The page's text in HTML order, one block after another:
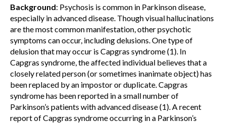
Background: Psychosis is common in Parkinson disease,
especially in advanced disease. Though visual hallucinations
are the most common manifestation, other psychotic
symptoms can occur, including delusions. One type of
delusion that may occur is Capgras syndrome (1). In
Capgras syndrome, the affected individual believes that a
closely related person (or sometimes inanimate object) has
been replaced by an impostor or duplicate. Capgras
syndrome has been reported in a small number of
Parkinson’s patients with advanced disease (1). A recent
report of Capgras syndrome occurring in a Parkinson’s